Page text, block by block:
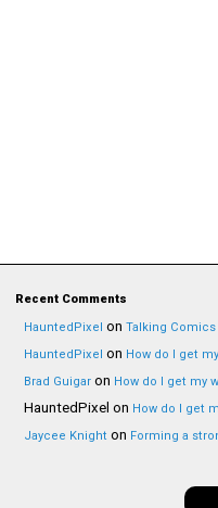
Recent Comments
HauntedPixel on Talking
HauntedPixel on How do I get
Brad Guigar on How do I get my
HauntedPixel on How do I get
Jaycee Knight on Forming a